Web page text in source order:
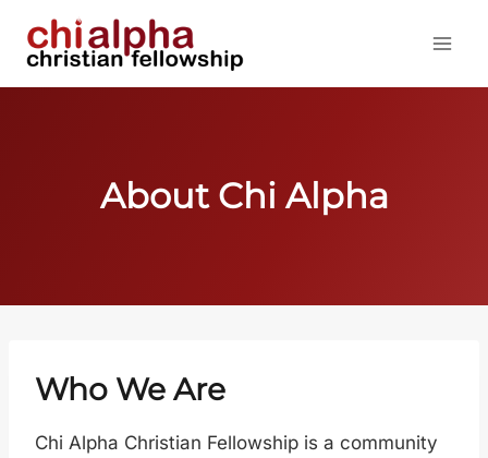
About Chi Alpha
Who We Are
Chi Alpha Christian Fellowship is a community